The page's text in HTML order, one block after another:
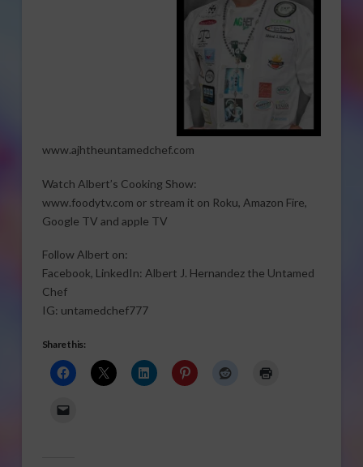
www.ajhtheuntamedchef.com
Watch Albert’s Cooking Show:
www.foodytv.com or stream it on Roku, Amazon Fire,
Google TV and apple TV
Follow Albert on:
Facebook, LinkedIn: Albert J. Hernandez the Untamed
Chef
IG: untamedchef777
Share this: